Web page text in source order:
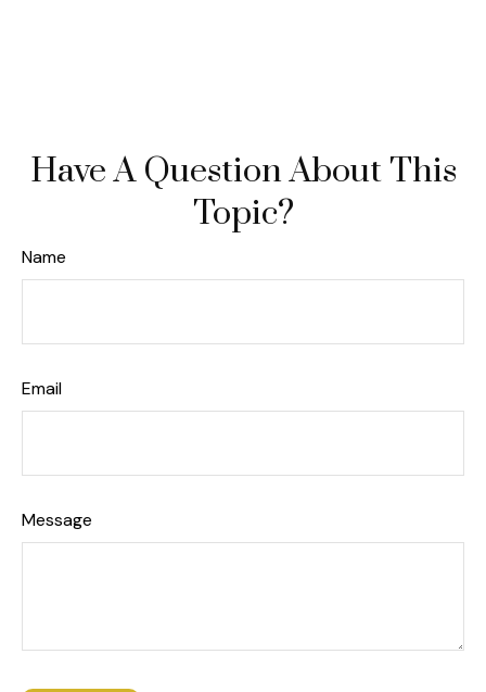
Have A Question About This
Topic?
Name
Email
Message